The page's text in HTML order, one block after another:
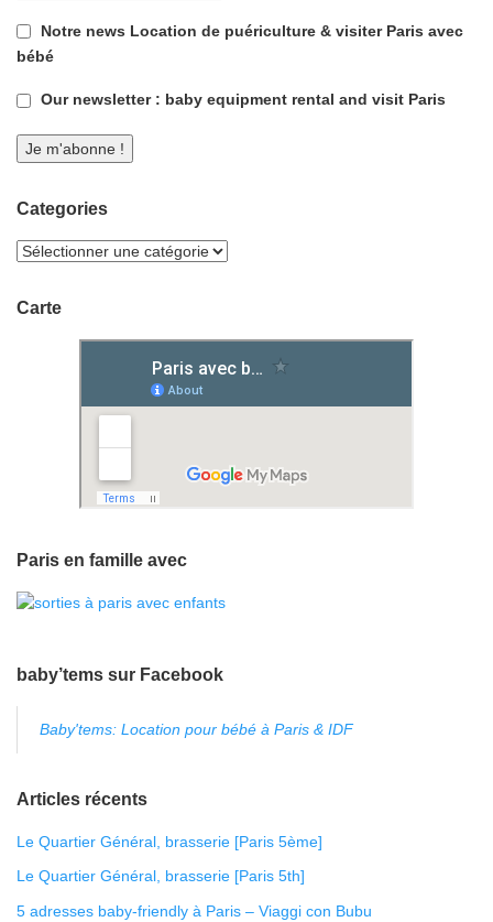
Notre news Location de puériculture & visiter Paris avec
bébé
Our newsletter : baby equipment rental and visit Paris
Categories
Carte
Paris en famille avec
baby’tems sur Facebook
Baby'tems: Location pour bébé à Paris & IDF
Articles récents
Le Quartier Général, brasserie [Paris 5ème]
Le Quartier Général, brasserie [Paris 5th]
5 adresses baby-friendly à Paris – Viaggi con Bubu